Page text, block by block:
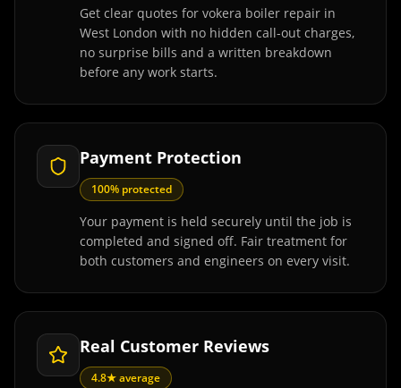
Get clear quotes for vokera boiler repair in
West London with no hidden call-out charges,
no surprise bills and a written breakdown
before any work starts.
Payment Protection
100% protected
Your payment is held securely until the job is
completed and signed off. Fair treatment for
both customers and engineers on every visit.
Real Customer Reviews
4.8★ average